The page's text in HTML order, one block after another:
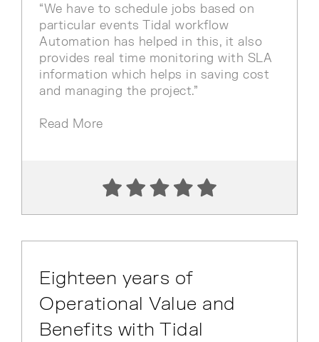
“We have to schedule jobs based on
particular events Tidal workflow
Automation has helped in this, it also
provides real time monitoring with SLA
information which helps in saving cost
and managing the project.”
Read More
Eighteen years of
Operational Value and
Benefits with Tidal